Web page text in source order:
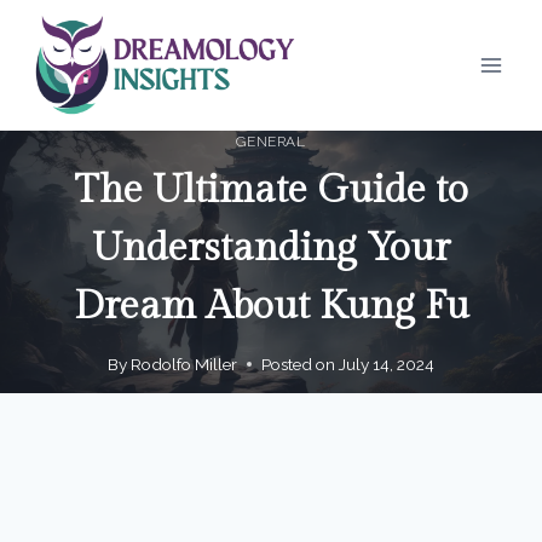
content
GENERAL
The Ultimate Guide to
Understanding Your
Dream About Kung Fu
By Rodolfo Miller Posted on July 14, 2024